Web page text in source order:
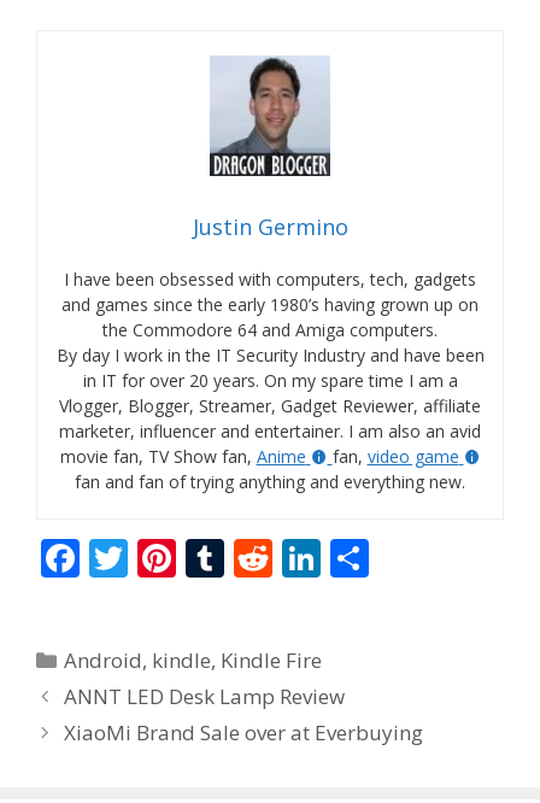
Justin Germino
I have been obsessed with computers, tech, gadgets
and games since the early 1980’s having grown up on
the Commodore 64 and Amiga computers.
By day I work in the IT Security Industry and have been
in IT for over 20 years. On my spare time I am a
Vlogger, Blogger, Streamer, Gadget Reviewer, affiliate
marketer, influencer and entertainer. I am also an avid
movie fan, TV Show fan, Anime fan, video game
fan and fan of trying anything and everything new.
F
b
o
o
T
er
Pi
e
st
T
bl
r
R
di
t
Li
dI
n
Categories
Android, kindle, Kindle Fire
ANNT LED Desk Lamp Review
XiaoMi Brand Sale over at Everbuying